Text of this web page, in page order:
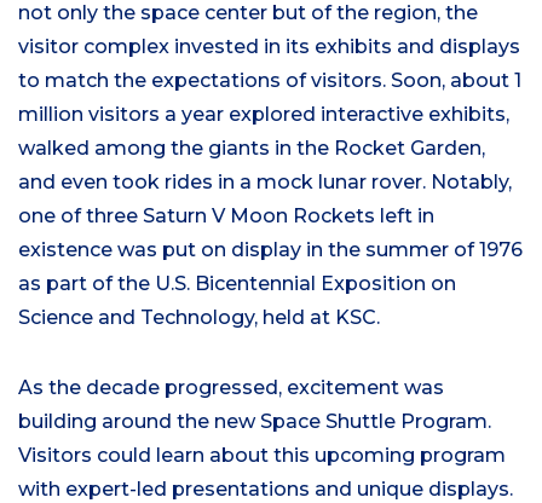
not only the space center but of the region, the
visitor complex invested in its exhibits and displays
to match the expectations of visitors. Soon, about 1
million visitors a year explored interactive exhibits,
walked among the giants in the Rocket Garden,
and even took rides in a mock lunar rover. Notably,
one of three Saturn V Moon Rockets left in
existence was put on display in the summer of 1976
as part of the U.S. Bicentennial Exposition on
Science and Technology, held at KSC.
As the decade progressed, excitement was
building around the new Space Shuttle Program.
Visitors could learn about this upcoming program
with expert-led presentations and unique displays.